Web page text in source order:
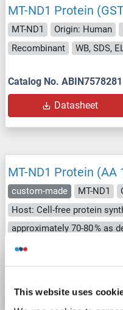
This website uses
MT-ND1 Protein
MT-ND1 Origin: Human
Recombinant
WB, SDS,
Catalog No. ABIN7578281
Datasheet
MT-ND1 Protein (AA
custom-made MT-ND1
Host: Cell-free protein
Datasheet